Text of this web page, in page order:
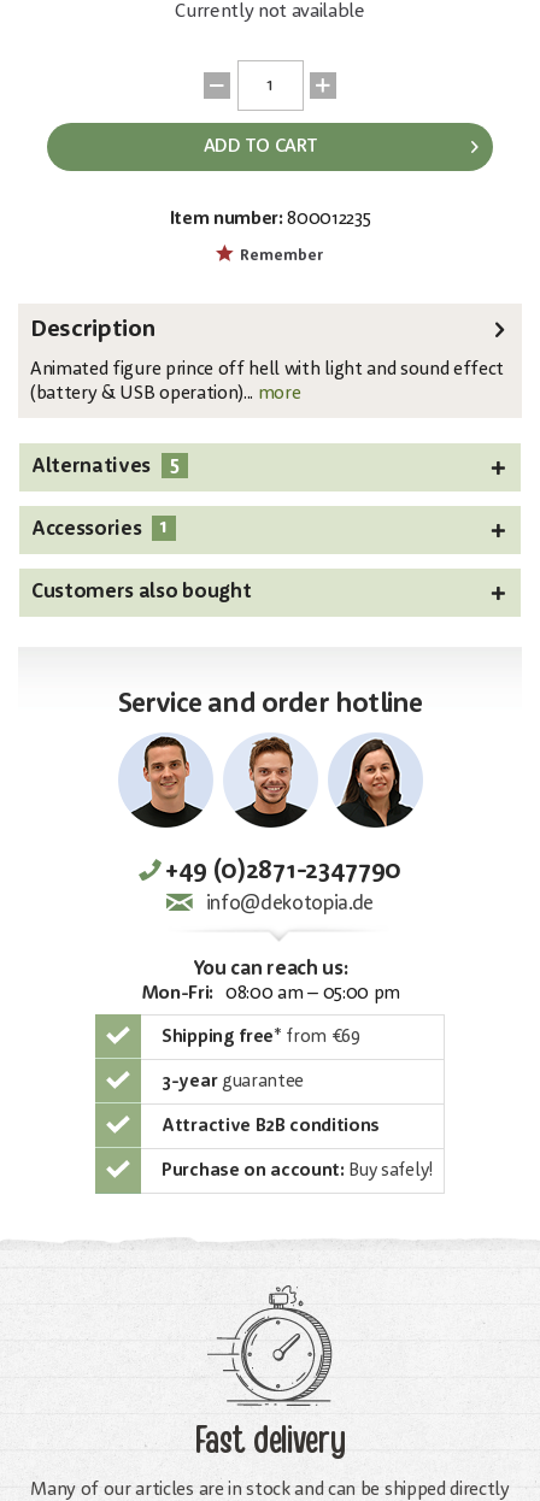
Currently not available
ADD TO CART
Item number: 800012235
Remember
Description
Animated figure prince off hell with light and sound effect
(battery & USB operation)... more
Alternatives 5
Accessories 1
Customers also bought
Service and order hotline
+49 (0)2871-2347790
info@dekotopia.de
You can reach us:
Mon-Fri: 08:00 am – 05:00 pm
Shipping free* from €69
3-yearguarantee
Attractive B2B conditions
Purchase on account: Buy safely!
Fast delivery
Many of our articles are in stock and can be shipped directly